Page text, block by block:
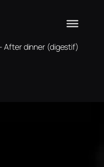
After dinner (digestif)